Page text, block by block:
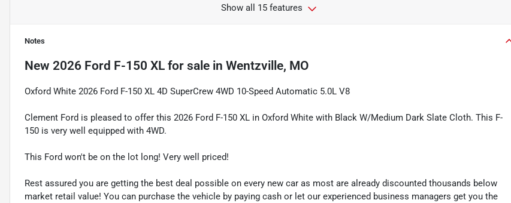
Show all 15 features
Notes
New 2026 Ford F-150 XL for sale in Wentzville, MO
Oxford White 2026 Ford F-150 XL 4D SuperCrew 4WD 10-Speed Automatic 5.0L V8
Clement Ford is pleased to offer this 2026 Ford F-150 XL in Oxford White with Black W/Medium Dark Slate Cloth. This F-
150 is very well equipped with 4WD.
This Ford won't be on the lot long! Very well priced!
Rest assured you are getting the best deal possible on every new car as most are already discounted thousands below
market retail value! You can purchase the vehicle by paying cash or let our experienced business managers get you the